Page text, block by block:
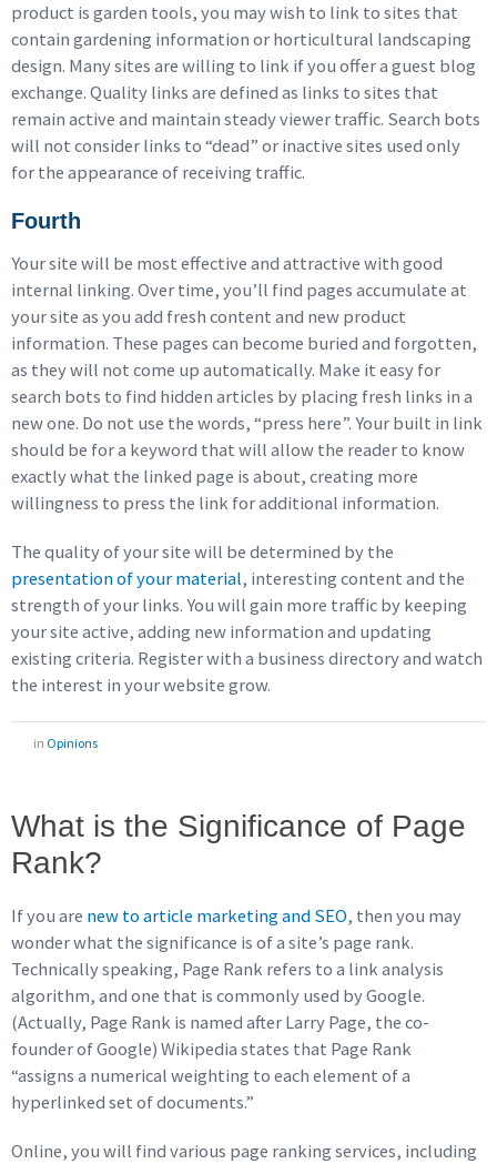
product is garden tools, you may wish to link to sites that
contain gardening information or horticultural landscaping
design. Many sites are willing to link if you offer a guest blog
exchange. Quality links are defined as links to sites that
remain active and maintain steady viewer traffic. Search bots
will not consider links to “dead” or inactive sites used only
for the appearance of receiving traffic.
Fourth
Your site will be most effective and attractive with good
internal linking. Over time, you’ll find pages accumulate at
your site as you add fresh content and new product
information. These pages can become buried and forgotten,
as they will not come up automatically. Make it easy for
search bots to find hidden articles by placing fresh links in a
new one. Do not use the words, “press here”. Your built in link
should be for a keyword that will allow the reader to know
exactly what the linked page is about, creating more
willingness to press the link for additional information.
The quality of your site will be determined by the
presentation of your material, interesting content and the
strength of your links. You will gain more traffic by keeping
your site active, adding new information and updating
existing criteria. Register with a business directory and watch
the interest in your website grow.
in Opinions
What is the Significance of Page
Rank?
If you are new to article marketing and SEO, then you may
wonder what the significance is of a site’s page rank.
Technically speaking, Page Rank refers to a link analysis
algorithm, and one that is commonly used by Google.
(Actually, Page Rank is named after Larry Page, the co-
founder of Google) Wikipedia states that Page Rank
“assigns a numerical weighting to each element of a
hyperlinked set of documents.”
Online, you will find various page ranking services, including